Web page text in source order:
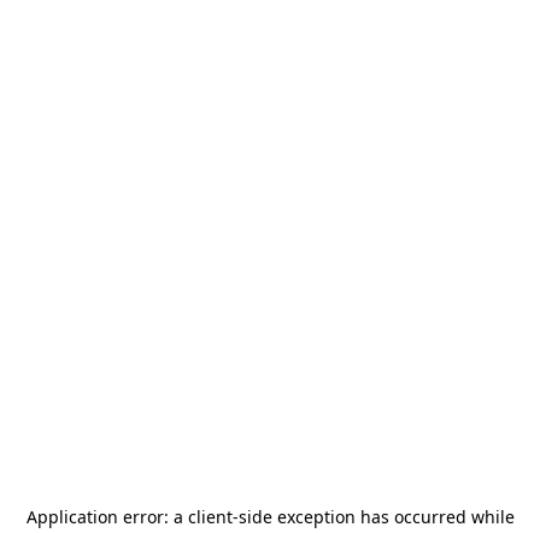
Application error: a client-side exception has occurred while